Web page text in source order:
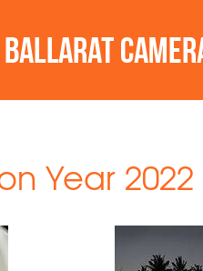
Year 2022